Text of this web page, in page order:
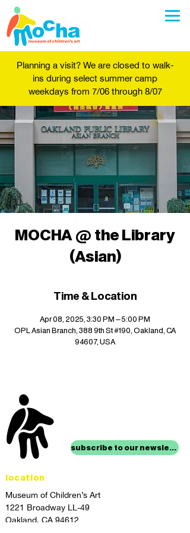
Planning a visit? We are closed to walk-
ins during select summer camp
weekdays from 7/06 through 8/07
MOCHA @ the Library
(Asian)
Time & Location
Apr 08, 2025, 3:30 PM – 5:00 PM
OPL Asian Branch, 388 9th St #190, Oakland, CA
94607, USA
subscribe to our newsletter
location
Museum of Children’s Art
1221 Broadway LL-49
Oakland, CA 94612